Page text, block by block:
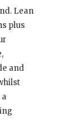
Lean
plus
and